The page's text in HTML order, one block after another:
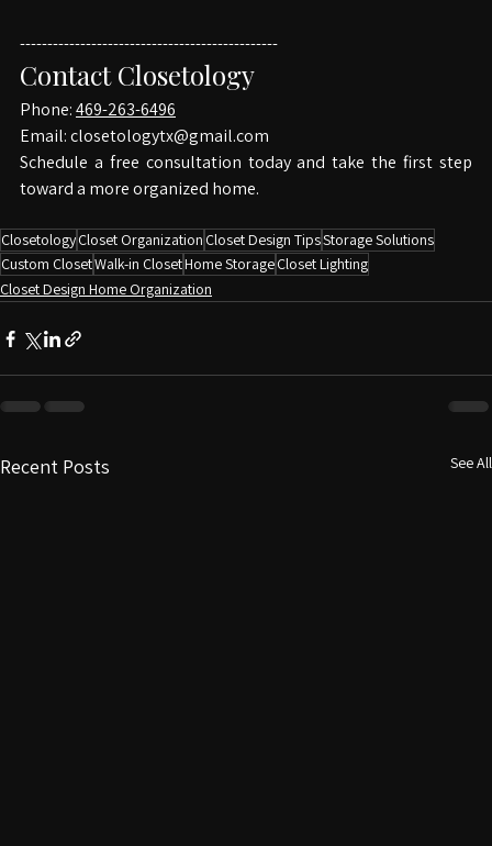
-----------------------------------------------
Contact Closetology
Phone: 469-263-6496
Email: closetologytx@gmail.com
Schedule a free consultation today and take the first step
ClosetologyCloset OrganizationCloset Design TipsStorage Solutions
Custom ClosetWalk-in ClosetHome Storage